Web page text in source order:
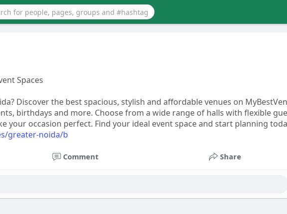
Spaces
Discover the best spacious, stylish and affordable venues on
birthdays and more. Choose from a wide range of halls with flexible
your occasion perfect. Find your ideal event space and start planning
greater-noida/b
Comment Share